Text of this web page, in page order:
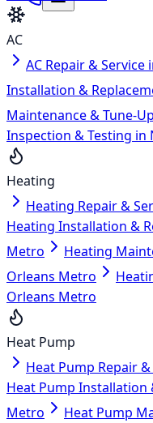
AC
AC Repair &
Installation &
Maintenance & Tune-
Inspection & Testing in
Heating
Heating Repair &
Heating Installation &
Metro
Heating
Orleans Metro
Orleans Metro
Heat Pump
Heat Pump Repair
Heat Pump Installation
Metro
Heat Pump